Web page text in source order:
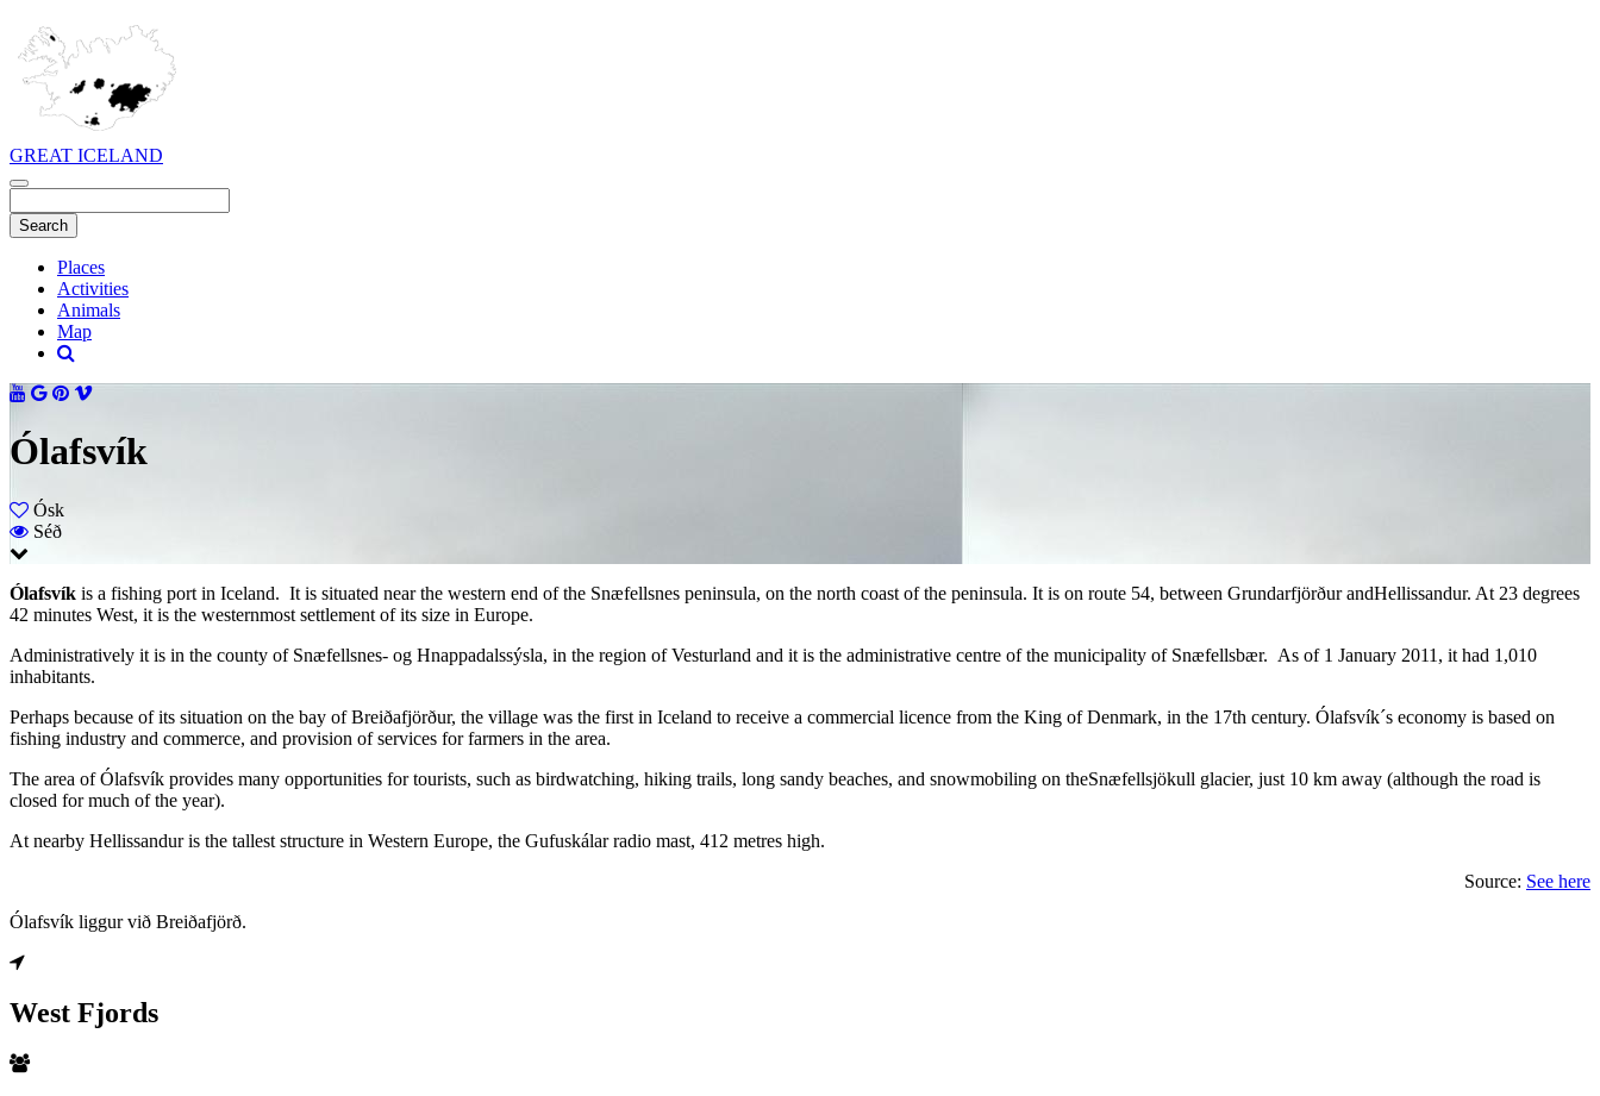
GREAT ICELAND
Places
Activities
Animals
Map
Ólafsvík
Ósk
Séð
Ólafsvík is a fishing port in Iceland. It is situated near the western end of the Snæfellsnes peninsula, on the north coast of the peninsula. It is on route 54, between Grundarfjörður andHellissandur. At 23 degrees
42 minutes West, it is the westernmost settlement of its size in Europe.
Administratively it is in the county of Snæfellsnes- og Hnappadalssýsla, in the region of Vesturland and it is the administrative centre of the municipality of Snæfellsbær. As of 1 January 2011, it had 1,010
inhabitants.
Perhaps because of its situation on the bay of Breiðafjörður, the village was the first in Iceland to receive a commercial licence from the King of Denmark, in the 17th century. Ólafsvík´s economy is based on
fishing industry and commerce, and provision of services for farmers in the area.
The area of Ólafsvík provides many opportunities for tourists, such as birdwatching, hiking trails, long sandy beaches, and snowmobiling on theSnæfellsjökull glacier, just 10 km away (although the road is
closed for much of the year).
At nearby Hellissandur is the tallest structure in Western Europe, the Gufuskálar radio mast, 412 metres high.
Source: See here
Ólafsvík liggur við Breiðafjörð.
West Fjords